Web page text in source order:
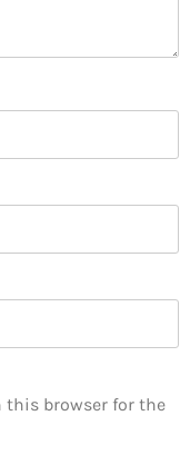
this browser for the